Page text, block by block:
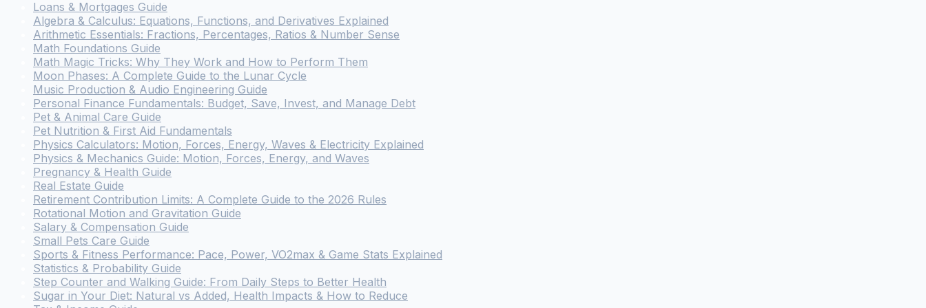
Loans & Mortgages Guide
Algebra & Calculus: Equations, Functions, and Derivatives Explained
Arithmetic Essentials: Fractions, Percentages, Ratios & Number Sense
Math Foundations Guide
Math Magic Tricks: Why They Work and How to Perform Them
Moon Phases: A Complete Guide to the Lunar Cycle
Music Production & Audio Engineering Guide
Personal Finance Fundamentals: Budget, Save, Invest, and Manage Debt
Pet & Animal Care Guide
Pet Nutrition & First Aid Fundamentals
Physics Calculators: Motion, Forces, Energy, Waves & Electricity Explained
Physics & Mechanics Guide: Motion, Forces, Energy, and Waves
Pregnancy & Health Guide
Real Estate Guide
Retirement Contribution Limits: A Complete Guide to the 2026 Rules
Rotational Motion and Gravitation Guide
Salary & Compensation Guide
Small Pets Care Guide
Sports & Fitness Performance: Pace, Power, VO2max & Game Stats Explained
Statistics & Probability Guide
Step Counter and Walking Guide: From Daily Steps to Better Health
Sugar in Your Diet: Natural vs Added, Health Impacts & How to Reduce